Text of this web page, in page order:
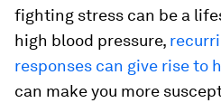
fighting stress can be a
high blood pressure,
responses can give rise to
can make you more